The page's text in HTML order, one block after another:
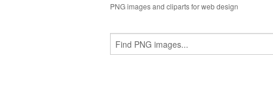
PNG images and cliparts for web design